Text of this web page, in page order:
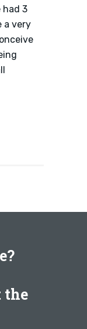
had 3
a very
the